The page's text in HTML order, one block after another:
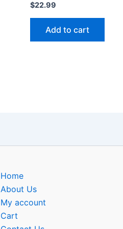
$22.99
Add to cart
Home
About Us
My account
Cart